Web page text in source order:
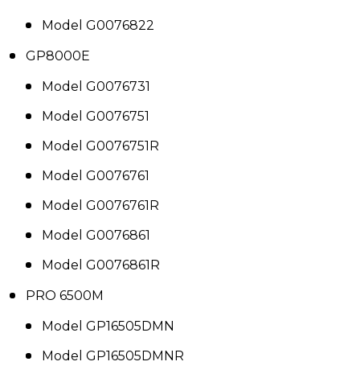
Model G0076822
GP8000E
Model G0076731
Model G0076751
Model G0076751R
Model G0076761
Model G0076761R
Model G0076861
Model G0076861R
PRO 6500M
Model GP16505DMN
Model GP16505DMNR